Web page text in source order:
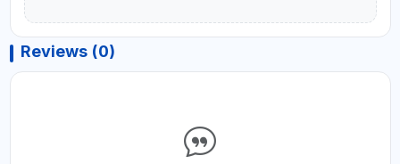
Reviews (0)